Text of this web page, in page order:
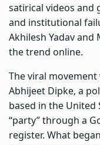
satirical videos and
and institutional
Akhilesh Yadav
the trend online.
The viral
Abhijeet Dipke, a
based in the
“party” through a
register. What